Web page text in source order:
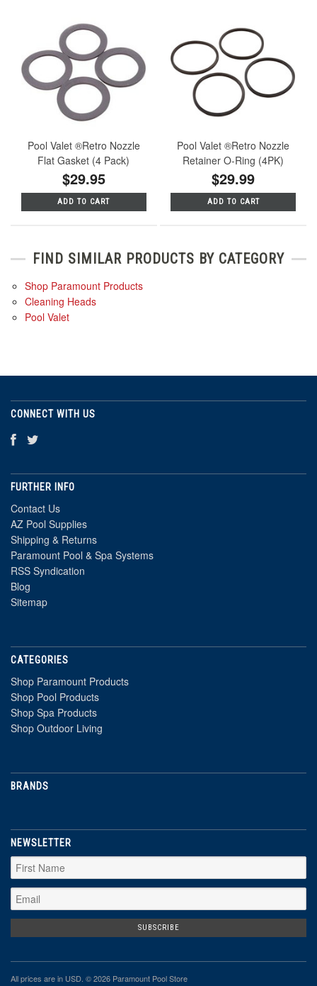
Pool Valet ®Retro Nozzle
Flat Gasket (4 Pack)
$29.95
ADD TO CART
Pool Valet ®Retro Nozzle
Retainer O-Ring (4PK)
$29.99
ADD TO CART
FIND SIMILAR PRODUCTS BY CATEGORY
Shop Paramount Products
Cleaning Heads
Pool Valet
CONNECT WITH US
FURTHER INFO
Contact Us
AZ Pool Supplies
Shipping & Returns
Paramount Pool & Spa Systems
RSS Syndication
Blog
Sitemap
CATEGORIES
Shop Paramount Products
Shop Pool Products
Shop Spa Products
Shop Outdoor Living
BRANDS
NEWSLETTER
All prices are in USD . © 2026 Paramount Pool Store